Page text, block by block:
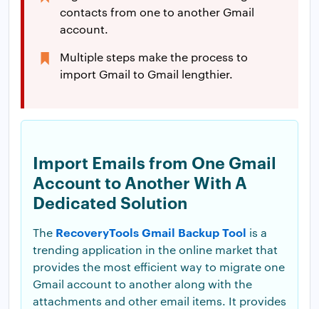
contacts from one to another Gmail
account.
Multiple steps make the process to
import Gmail to Gmail lengthier.
Import Emails from One Gmail
Account to Another With A
Dedicated Solution
The RecoveryTools Gmail Backup Tool is a
trending application in the online market that
provides the most efficient way to migrate one
Gmail account to another along with the
attachments and other email items. It provides